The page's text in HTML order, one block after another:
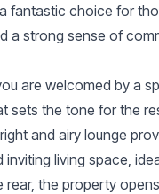
fantastic choice for
a strong sense of
are welcomed by a
sets the tone for the
and airy lounge
living space,
rear, the property